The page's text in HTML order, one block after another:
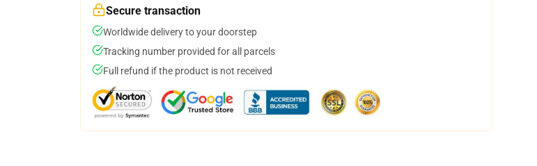
Secure transaction
Worldwide delivery to your doorstep
Tracking number provided for all parcels
Full refund if the product is not received